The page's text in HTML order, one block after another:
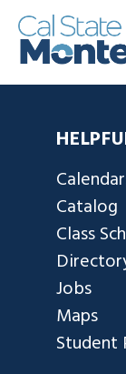
Catalog
Class
Jobs
Maps
Student